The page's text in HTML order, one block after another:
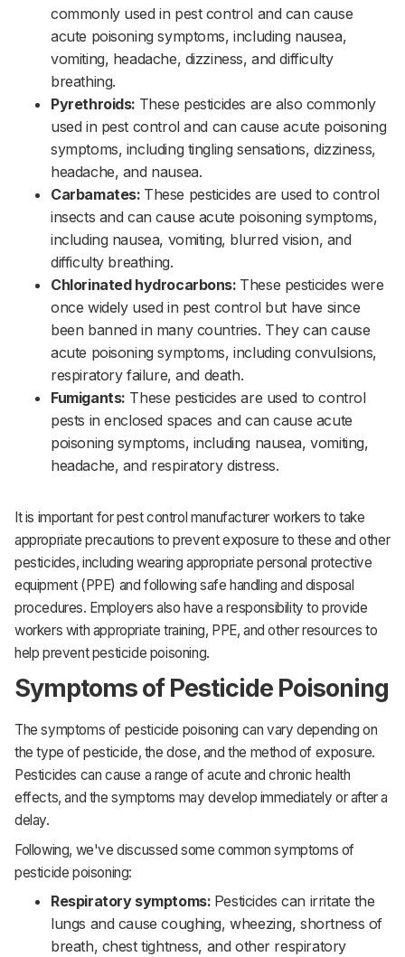
commonly used in pest control and can cause
acute poisoning symptoms, including nausea,
vomiting, headache, dizziness, and difficulty
breathing.‌‌
Pyrethroids: These pesticides are also commonly
used in pest control and can cause acute poisoning
symptoms, including tingling sensations, dizziness,
headache, and nausea.‌‌
Carbamates: These pesticides are used to control
insects and can cause acute poisoning symptoms,
including nausea, vomiting, blurred vision, and
difficulty breathing.‌‌
Chlorinated hydrocarbons: These pesticides were
once widely used in pest control but have since
been banned in many countries. They can cause
acute poisoning symptoms, including convulsions,
respiratory failure, and death.‌‌
Fumigants: These pesticides are used to control
pests in enclosed spaces and can cause acute
poisoning symptoms, including nausea, vomiting,
headache, and respiratory distress.
It is important for pest control manufacturer workers to take
appropriate precautions to prevent exposure to these and other
pesticides, including wearing appropriate personal protective
equipment (PPE) and following safe handling and disposal
procedures. Employers also have a responsibility to provide
workers with appropriate training, PPE, and other resources to
help prevent pesticide poisoning.
Symptoms of Pesticide Poisoning
The symptoms of pesticide poisoning can vary depending on
the type of pesticide, the dose, and the method of exposure.
Pesticides can cause a range of acute and chronic health
effects, and the symptoms may develop immediately or after a
delay.
Following, we've discussed some common symptoms of
pesticide poisoning:
Respiratory symptoms: Pesticides can irritate the
lungs and cause coughing, wheezing, shortness of
breath, chest tightness, and other respiratory